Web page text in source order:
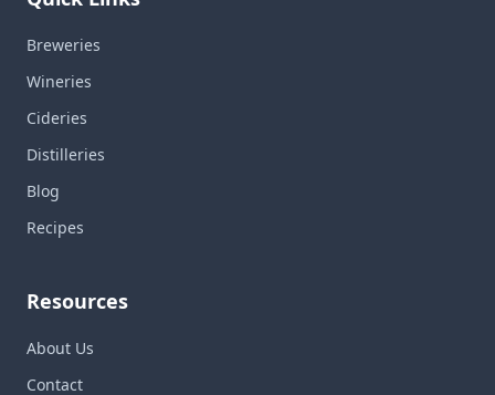
Breweries
Wineries
Cideries
Distilleries
Blog
Recipes
Resources
About Us
Contact